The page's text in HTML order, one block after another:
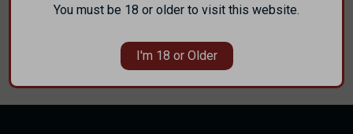
You must be 18 or older to visit this website.
I'm 18 or Older